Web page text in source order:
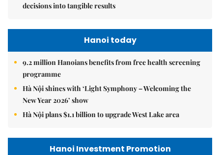
decisions into tangible results
Hanoi today
9.2 million Hanoians benefits from free health screening
programme
Hà Nội shines with ‘Light Symphony – Welcoming the
New Year 2026’ show
Hà Nội plans $1.1 billion to upgrade West Lake area
Hanoi Investment Promotion